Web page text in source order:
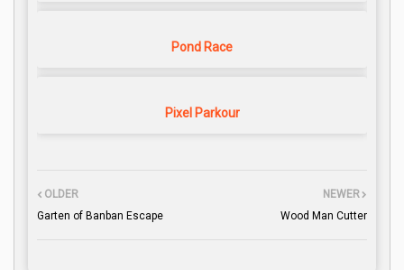
Pond Race
Pixel Parkour
NEWER
Wood Man Cutter
OLDER
Garten of Banban Escape